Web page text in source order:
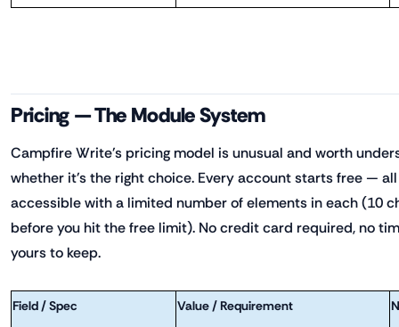
Pricing — The Module System
Campfire Write's pricing model is unusual and worth
whether it's the right choice. Every account starts free —
accessible with a limited number of elements in each (10
before you hit the free limit). No credit card required, no
yours to keep.
Field / Spec Value / Requirement